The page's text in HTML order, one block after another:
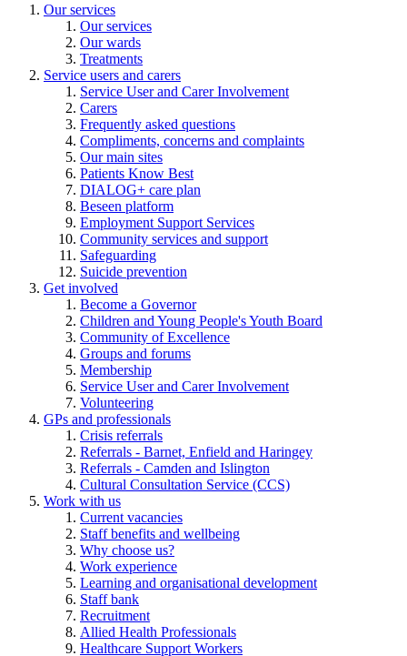
Our services
Our services
Our wards
Treatments
Service users and carers
Service User and Carer Involvement
Carers
Frequently asked questions
Compliments, concerns and complaints
Our main sites
Patients Know Best
DIALOG+ care plan
Beseen platform
Employment Support Services
Community services and support
Safeguarding
Suicide prevention
Get involved
Become a Governor
Children and Young People's Youth Board
Community of Excellence
Groups and forums
Membership
Service User and Carer Involvement
Volunteering
GPs and professionals
Crisis referrals
Referrals - Barnet, Enfield and Haringey
Referrals - Camden and Islington
Cultural Consultation Service (CCS)
Work with us
Current vacancies
Staff benefits and wellbeing
Why choose us?
Work experience
Learning and organisational development
Staff bank
Recruitment
Allied Health Professionals
Healthcare Support Workers